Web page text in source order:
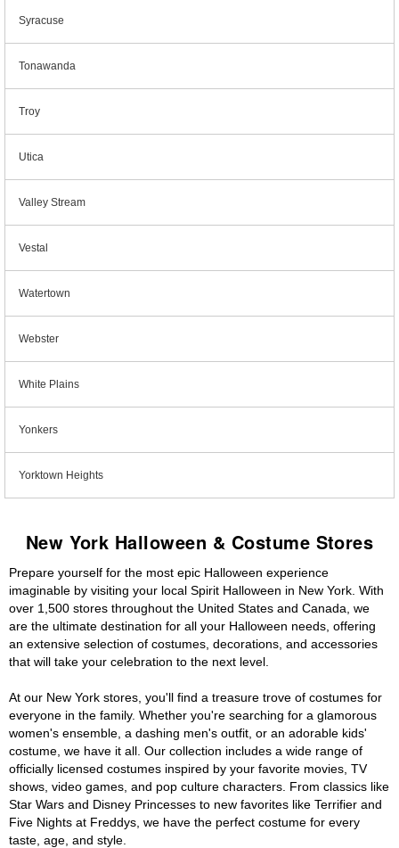
Syracuse
Tonawanda
Troy
Utica
Valley Stream
Vestal
Watertown
Webster
White Plains
Yonkers
Yorktown Heights
New York Halloween & Costume Stores
Prepare yourself for the most epic Halloween experience
imaginable by visiting your local Spirit Halloween in New York. With
over 1,500 stores throughout the United States and Canada, we
are the ultimate destination for all your Halloween needs, offering
an extensive selection of costumes, decorations, and accessories
that will take your celebration to the next level.
At our New York stores, you'll find a treasure trove of costumes for
everyone in the family. Whether you're searching for a glamorous
women's ensemble, a dashing men's outfit, or an adorable kids'
costume, we have it all. Our collection includes a wide range of
officially licensed costumes inspired by your favorite movies, TV
shows, video games, and pop culture characters. From classics like
Star Wars and Disney Princesses to new favorites like Terrifier and
Five Nights at Freddys, we have the perfect costume for every
taste, age, and style.